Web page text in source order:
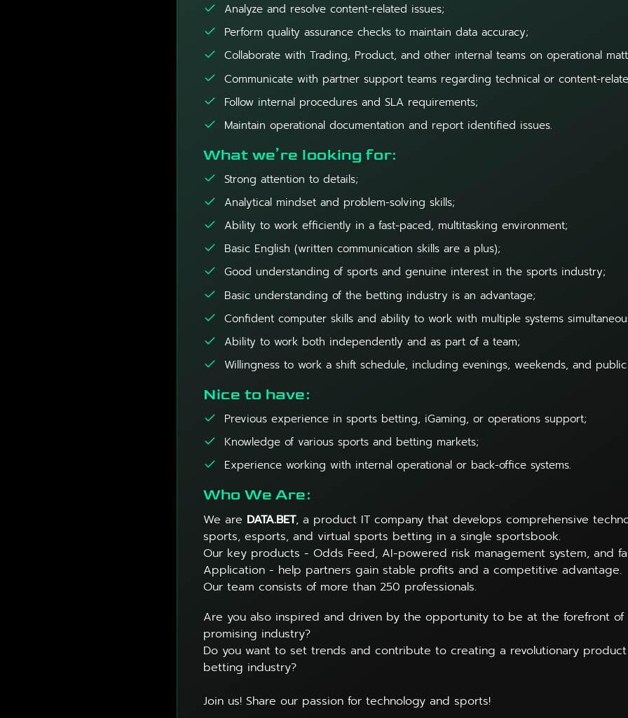
Analyze and resolve content-related issues;
Perform quality assurance checks to maintain data accuracy;
Collaborate with Trading, Product, and other internal teams on operational
Communicate with partner support teams regarding technical or content-
Follow internal procedures and SLA requirements;
Maintain operational documentation and report identified issues.
What we’re looking for:
Strong attention to details;
Analytical mindset and problem-solving skills;
Ability to work efficiently in a fast-paced, multitasking environment;
Basic English (written communication skills are a plus);
Good understanding of sports and genuine interest in the sports industry;
Basic understanding of the betting industry is an advantage;
Confident computer skills and ability to work with multiple systems
Ability to work both independently and as part of a team;
Willingness to work a shift schedule, including evenings, weekends, and public
Nice to have:
Previous experience in sports betting, iGaming, or operations support;
Knowledge of various sports and betting markets;
Experience working with internal operational or back-office systems.
Who We Are:
We are DATA.BET, a product IT company that develops comprehensive
sports, esports, and virtual sports betting in a single sportsbook.
Our key products - Odds Feed, AI-powered risk management system, and
Application - help partners gain stable profits and a competitive advantage.
Our team consists of more than 250 professionals.
Are you also inspired and driven by the opportunity to be at the forefront of
promising industry?
Do you want to set trends and contribute to creating a revolutionary
betting industry?
Join us! Share our passion for technology and sports!